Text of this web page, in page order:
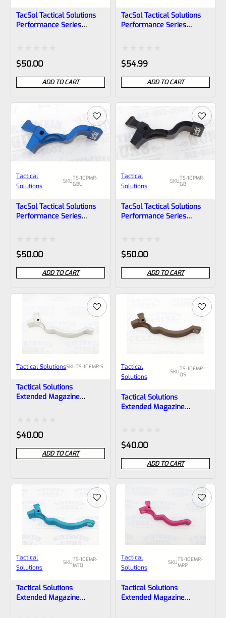
TacSol Tactical Solutions
Performance Series
Rated
0
out
of
$50.00
ADD TO CART
TacSol Tactical Solutions
Performance Series
Rated
0
out
of
$54.99
ADD TO CART
Tactical
Solutions
SKUTS-10PMR-
GBU
TacSol Tactical Solutions
Performance Series
Rated
0
out
of
$50.00
ADD TO CART
Tactical
Solutions
SKUTS-10PMR-
GB
TacSol Tactical Solutions
Performance Series
Rated
0
out
of
$50.00
ADD TO CART
Tactical SolutionsSKUTS-10EMR-S
Tactical Solutions
Extended Magazine
Rated
0
out
$40.00
ADD TO CART
Tactical
Solutions
SKUTS-10EMR-
QS
Tactical Solutions
Extended Magazine
Rated
0
out
of
$40.00
ADD TO CART
Tactical
Solutions
SKUTS-10EMR-
MTQ
Tactical Solutions
Extended Magazine
Tactical
Solutions
SKUTS-10EMR-
MRP
Tactical Solutions
Extended Magazine